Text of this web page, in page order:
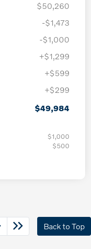
$50,260
-$1,473
-$1,000
+$1,299
+$599
+$299
$49,984
$1,000
$500
Back to Top